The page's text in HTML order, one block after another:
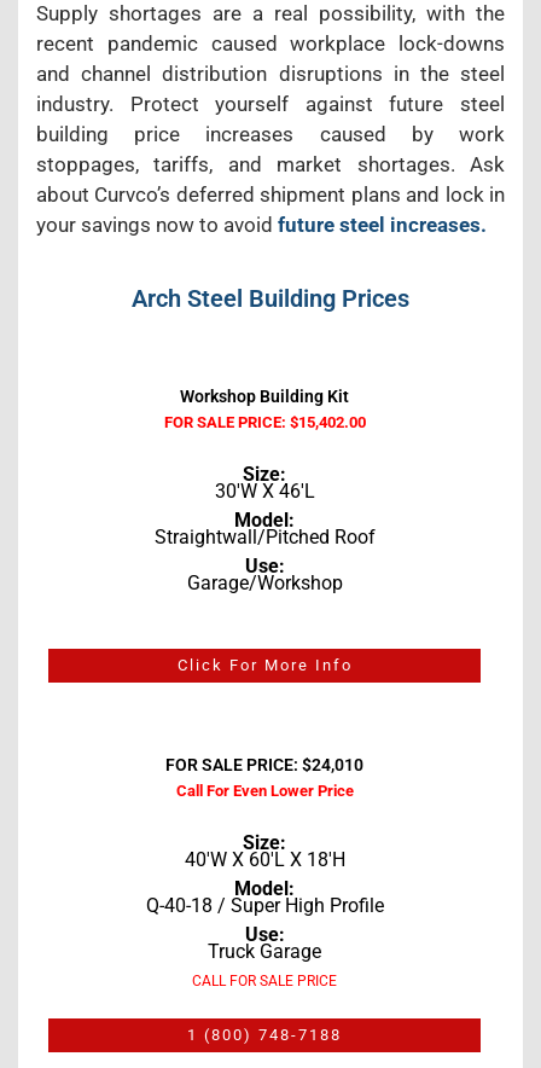
Supply shortages are a real possibility, with the
recent pandemic caused workplace lock-downs
and channel distribution disruptions in the steel
industry. Protect yourself against future steel
building price increases caused by work
stoppages, tariffs, and market shortages. Ask
about Curvco’s deferred shipment plans and lock in
your savings now to avoid future steel increases.
Arch Steel Building Prices
Workshop Building Kit
FOR SALE PRICE: $15,402.00
Size:
30'W X 46'L
Model:
Straightwall/Pitched Roof
Use:
Garage/Workshop
Click For More Info
FOR SALE PRICE: $24,010
Call For Even Lower Price
Size:
40'W X 60'L X 18'H
Model:
Q-40-18 / Super High Profile
Use:
Truck Garage
CALL FOR SALE PRICE
1 (800) 748-7188